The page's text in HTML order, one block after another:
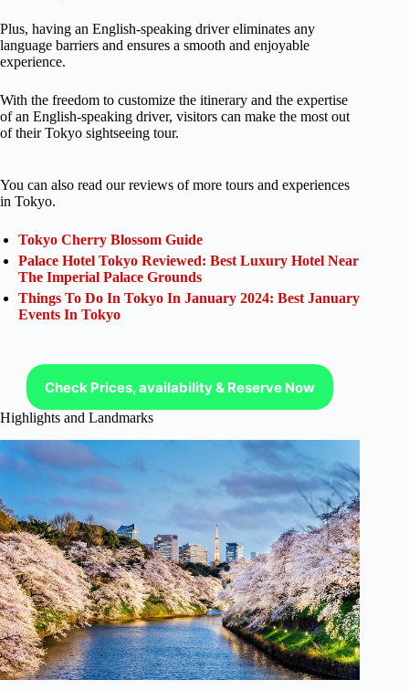
Plus, having an English-speaking driver eliminates any
language barriers and ensures a smooth and enjoyable
experience.
With the freedom to customize the itinerary and the expertise
of an English-speaking driver, visitors can make the most out
of their Tokyo sightseeing tour.
You can also read our reviews of more tours and experiences
in Tokyo.
Tokyo Cherry Blossom Guide
Palace Hotel Tokyo Reviewed: Best Luxury Hotel Near
The Imperial Palace Grounds
Things To Do In Tokyo In January 2024: Best January
Events In Tokyo
Check Prices, availability & Reserve Now
Highlights and Landmarks